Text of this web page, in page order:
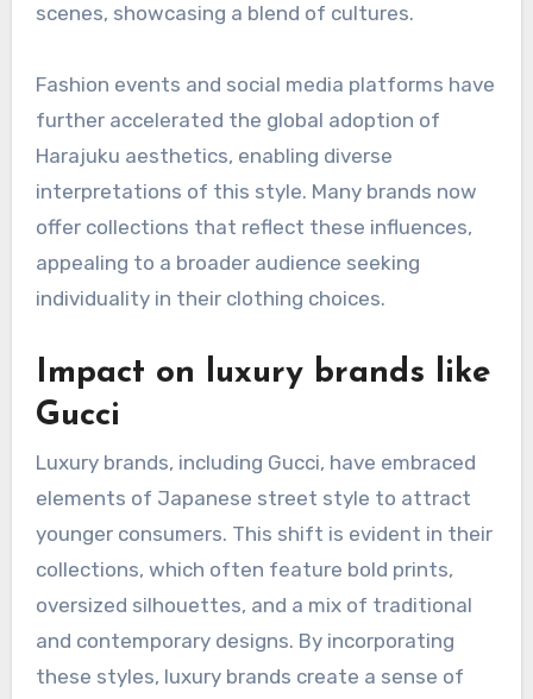
scenes, showcasing a blend of cultures.
Fashion events and social media platforms have
further accelerated the global adoption of
Harajuku aesthetics, enabling diverse
interpretations of this style. Many brands now
offer collections that reflect these influences,
appealing to a broader audience seeking
individuality in their clothing choices.
Impact on luxury brands like
Gucci
Luxury brands, including Gucci, have embraced
elements of Japanese street style to attract
younger consumers. This shift is evident in their
collections, which often feature bold prints,
oversized silhouettes, and a mix of traditional
and contemporary designs. By incorporating
these styles, luxury brands create a sense of